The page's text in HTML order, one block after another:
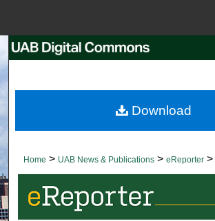
Search
Browse
About
Digital Commons
Home > UAB News & Publications > eReporter >
Download